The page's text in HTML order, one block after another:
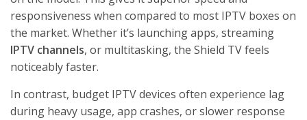
responsiveness when compared to most IPTV boxes on
the market. Whether it’s launching apps, streaming
IPTV channels, or multitasking, the Shield TV feels
noticeably faster.
In contrast, budget IPTV devices often experience lag
during heavy usage, app crashes, or slower response